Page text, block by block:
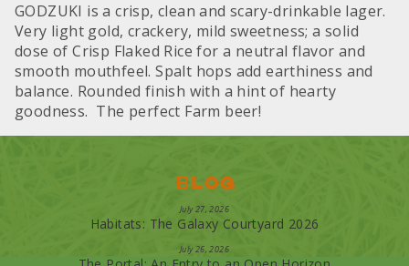
GODZUKI is a crisp, clean and scary-drinkable lager.
Very light gold, crackery, mild sweetness; a solid
dose of Crisp Flaked Rice for a neutral flavor and
smooth mouthfeel. Spalt hops add earthiness and
balance. Rounded finish with a hint of hearty
goodness. The perfect Farm beer!
Blog
July 27, 2026
Habitats: The Galaxy Courtyard 2026
July 26, 2026